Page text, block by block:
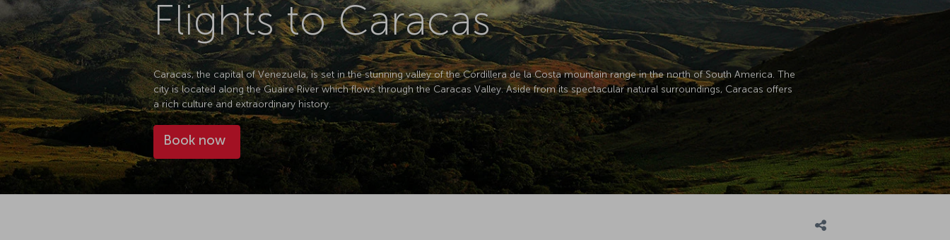
Flights to Caracas
Caracas, the capital of Venezuela, is set in the stunning valley of the Cordillera de la Costa mountain range in the north of South America. The
city is located along the Guaire River which flows through the Caracas Valley. Aside from its spectacular natural surroundings, Caracas offers
a rich culture and extraordinary history.
Book now